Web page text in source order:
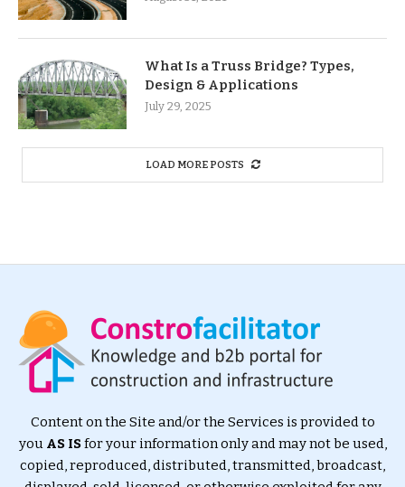
What Is a Truss Bridge? Types,
Design & Applications
July 29, 2025
LOAD MORE POSTS
Content on the Site and/or the Services is provided to
you AS ISfor your information only and may not be used,
copied, reproduced, distributed, transmitted, broadcast,